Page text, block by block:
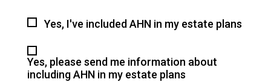
Yes, I've included AHN in my estate plans
Yes, please send me information about
including AHN in my estate plans